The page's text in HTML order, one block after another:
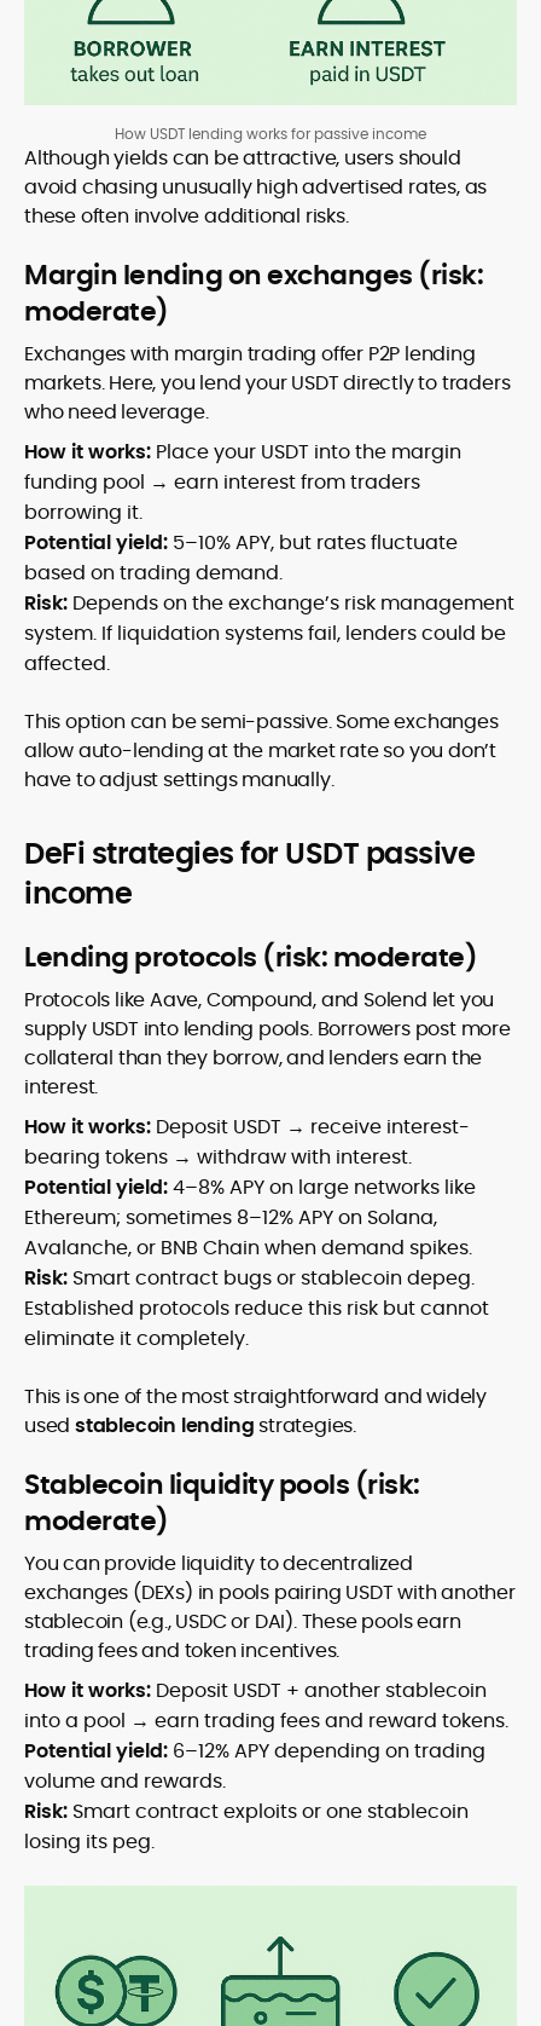
How USDT lending works for passive income
Although yields can be attractive, users should
avoid chasing unusually high advertised rates, as
these often involve additional risks.
Margin lending on exchanges (risk:
moderate)
Exchanges with margin trading offer P2P lending
markets. Here, you lend your USDT directly to traders
who need leverage.
How it works: Place your USDT into the margin
funding pool → earn interest from traders
borrowing it.
Potential yield: 5–10% APY, but rates fluctuate
based on trading demand.
Risk: Depends on the exchange’s risk management
system. If liquidation systems fail, lenders could be
affected.
This option can be semi-passive. Some exchanges
allow auto-lending at the market rate so you don’t
have to adjust settings manually.
DeFi strategies for USDT passive
income
Lending protocols (risk: moderate)
Protocols like Aave, Compound, and Solend let you
supply USDT into lending pools. Borrowers post more
collateral than they borrow, and lenders earn the
interest.
How it works: Deposit USDT → receive interest-
bearing tokens → withdraw with interest.
Potential yield:4–8% APY on large networks like
Ethereum; sometimes 8–12% APY on Solana,
Avalanche, or BNB Chain when demand spikes.
Risk: Smart contract bugs or stablecoin depeg.
Established protocols reduce this risk but cannot
eliminate it completely.
This is one of the most straightforward and widely
used stablecoin lendingstrategies.
Stablecoin liquidity pools (risk:
moderate)
You can provide liquidity to decentralized
exchanges (DEXs) in pools pairing USDT with another
stablecoin (e.g., USDC or DAI). These pools earn
trading fees and token incentives.
How it works: Deposit USDT + another stablecoin
into a pool → earn trading fees and reward tokens.
Potential yield: 6–12% APY depending on trading
volume and rewards.
Risk: Smart contract exploits or one stablecoin
losing its peg.